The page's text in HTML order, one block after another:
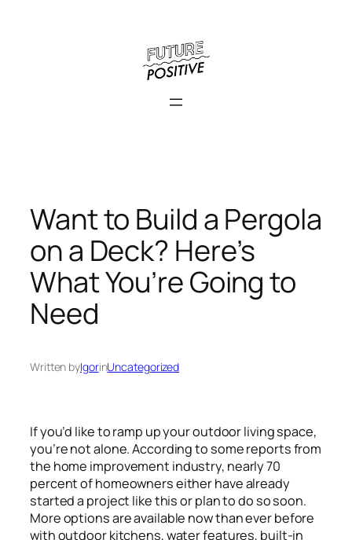
Want to Build a Pergola
on a Deck? Here’s
What You’re Going to
Need
Written byIgorinUncategorized
If you’d like to ramp up your outdoor living space,
you’re not alone. According to some reports from
the home improvement industry, nearly 70
percent of homeowners either have already
started a project like this or plan to do so soon.
More options are available now than ever before
with outdoor kitchens, water features, built-in